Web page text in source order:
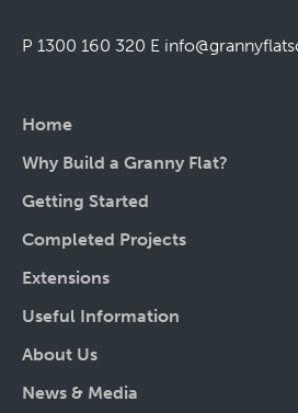
P 1300 160 320 E
Home
Why Build a Granny Flat?
Getting Started
Completed Projects
Extensions
Useful Information
About Us
News & Media